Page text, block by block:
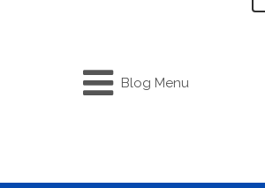
Blog Menu